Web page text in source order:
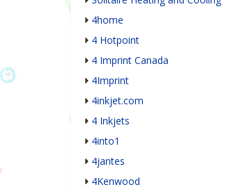
4home
4 Hotpoint
4 Imprint Canada
4Imprint
4inkjet.com
4 Inkjets
4into1
4jantes
4Kenwood